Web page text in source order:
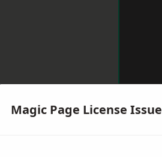
Magic Page License Issue